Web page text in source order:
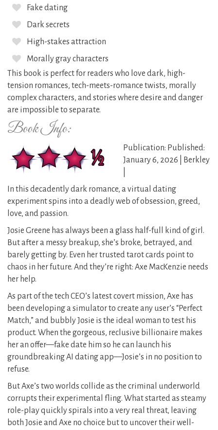
Fake dating
Dark secrets
High-stakes attraction
Morally gray characters
This book is perfect for readers who love dark, high-
tension romances, tech-meets-romance twists, morally
complex characters, and stories where desire and danger
are impossible to separate.
Book Info:
Publication: Published:
January 6, 2026 | Berkley
In this decadently dark romance, a virtual dating
experiment spins into a deadly web of obsession, greed,
love, and passion.
Josie Greene has always been a glass half-full kind of girl.
But after a messy breakup, she’s broke, betrayed, and
barely getting by. Even her trusted tarot cards point to
chaos in her future. And they’re right: Axe MacKenzie needs
her help.
As part of the tech CEO’s latest covert mission, Axe has
been developing a simulator to create any user’s “Perfect
Match,” and bubbly Josie is the ideal woman to test his
product. When the gorgeous, reclusive billionaire makes
her an offer—fake date him so he can launch his
groundbreaking AI dating app—Josie’s in no position to
refuse.
But Axe’s two worlds collide as the criminal underworld
corrupts their experimental fling. What started as steamy
role-play quickly spirals into a very real threat, leaving
both Josie and Axe no choice but to uncover their well-